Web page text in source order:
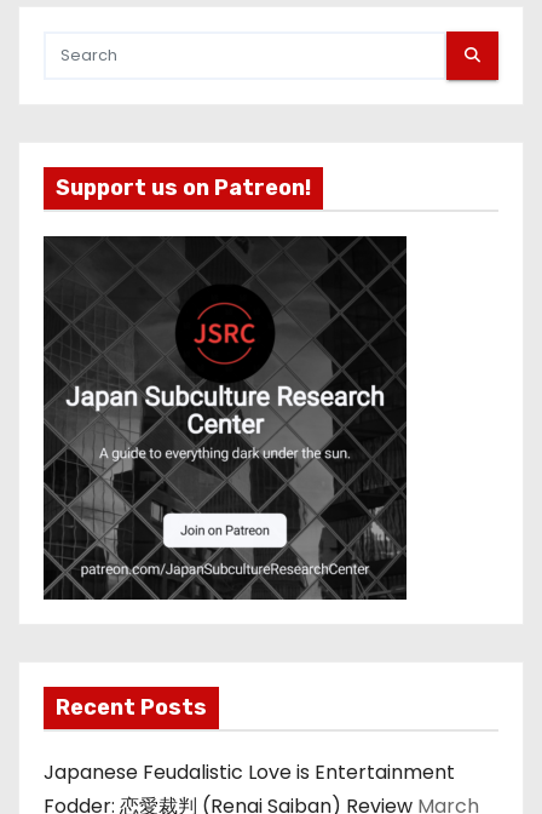
Support us on Patreon!
Recent Posts
Japanese Feudalistic Love is Entertainment
Fodder: 恋愛裁判 (Renai Saiban) Review March